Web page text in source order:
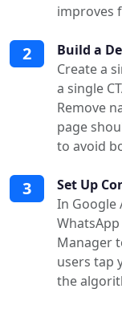
improves
2
Build a
Create a
a single
Remove
page
to avoid
3
Set Up
In Google
Manager
users tap
the